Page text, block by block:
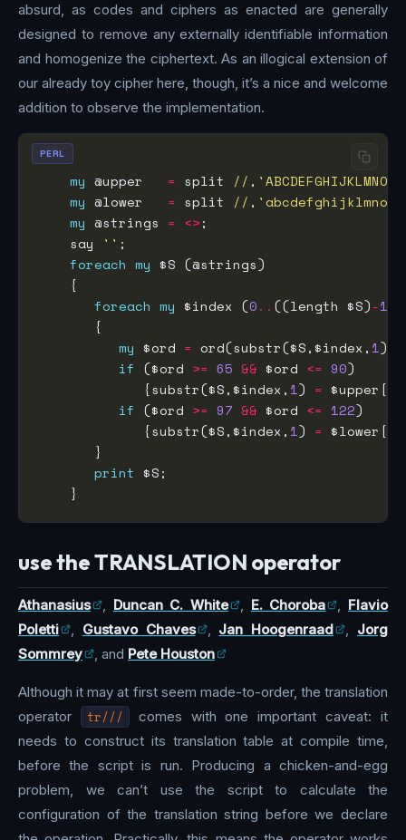
absurd, as codes and ciphers as enacted are generally
designed to remove any externally identifiable information
and homogenize the ciphertext. As an illogical extension of
our already toy cipher here, though, it’s a nice and welcome
addition to observe the implementation.
my @upper = split // ,
my @lower = split // ,
my @strings = <>
    say
''
foreach my
foreach my $index (0.. ((length $S)-1
my $ord = ord(substr($S,$index, 1
if ($ord >= 65 && $ord <= 90
             {substr($S,$index,
1) =
if ($ord >= 97 && $ord <= 122
             {substr($S,$index,
1) =
print
PERL
use the TRANSLATION operator
Athanasius Duncan C. White E. Choroba
Flavio
Poletti
Gustavo Chaves , Jan Hoogenraad
Jorg
Sommrey
, and Pete Houston
Although it may at first seem made-to-order, the translation
operator
tr///
comes with one important caveat: it
needs to construct its translation table at compile time,
before the script is run. Producing a chicken-and-egg
problem, we can’t use the script to calculate the
configuration of the translation string before we declare